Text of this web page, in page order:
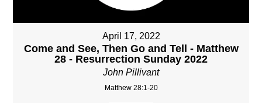
April 17, 2022
Come and See, Then Go and Tell - Matthew
28 - Resurrection Sunday 2022
John Pillivant
Matthew 28:1-20